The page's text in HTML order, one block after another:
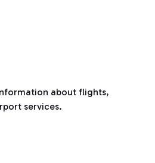
about flights,
services.